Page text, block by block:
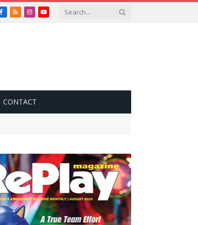
Facebook
RSSInstagramYouTube
CONTACT